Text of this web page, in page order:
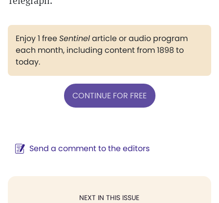
Enjoy 1 freeSentinelarticle or audio program
each month, including content from 1898 to
today.
CONTINUE FOR FREE
Send a comment to the editors
NEXT IN THIS ISSUE